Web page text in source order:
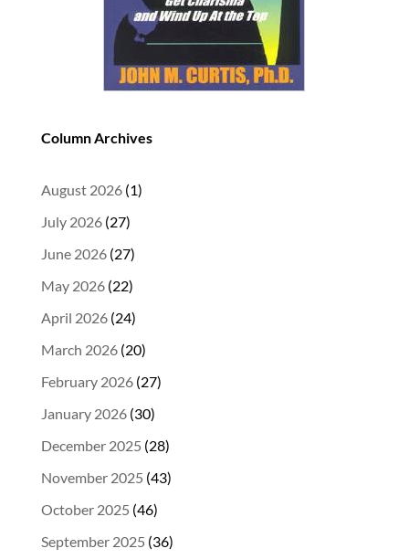
Column Archives
August 2026(1)
July 2026(27)
June 2026(27)
May 2026(22)
April 2026(24)
March 2026(20)
February 2026(27)
January 2026(30)
December 2025 (28)
November 2025 (43)
October 2025 (46)
September 2025 (36)